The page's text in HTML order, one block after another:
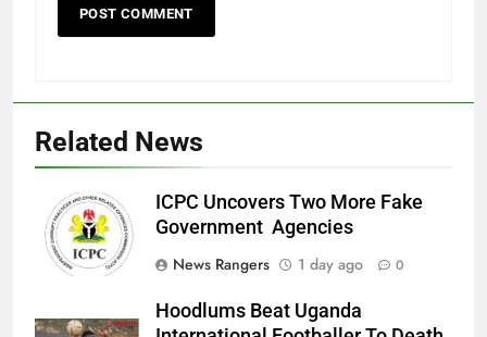
Related News
ICPC Uncovers Two More Fake
Government Agencies
News Rangers
1 day ago 0
Hoodlums Beat Uganda